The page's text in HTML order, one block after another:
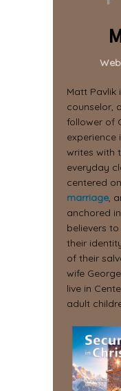
Matt Pavlik
counselor,
follower of
experience
writes with
everyday
centered on
marriage,
anchored
believers
their
of their
wife
live in
adult